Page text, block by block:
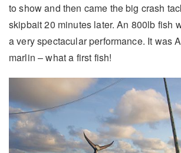
to show and then came the big crash
skipbait 20 minutes later. An 800lb fish
a very spectacular performance. It was
marlin – what a first fish!